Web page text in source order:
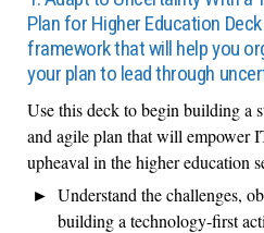
Plan for Higher Education
framework that will help you
your plan to lead through
Use this deck to begin building a
and agile plan that will empower
upheaval in the higher education
Understand the challenges,
building a technology-first